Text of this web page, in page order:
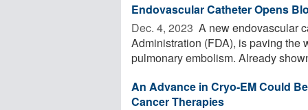
Endovascular Catheter Opens
Dec. 4, 2023  A new endovascular
Administration (FDA), is paving the
pulmonary embolism. Already
An Advance in Cryo-EM Could
Cancer Therapies